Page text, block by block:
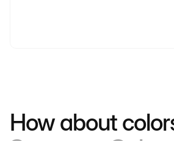
How about